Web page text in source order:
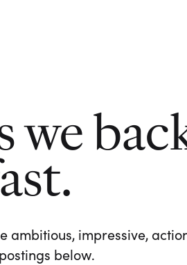
we
ambitious, impressive,
below.